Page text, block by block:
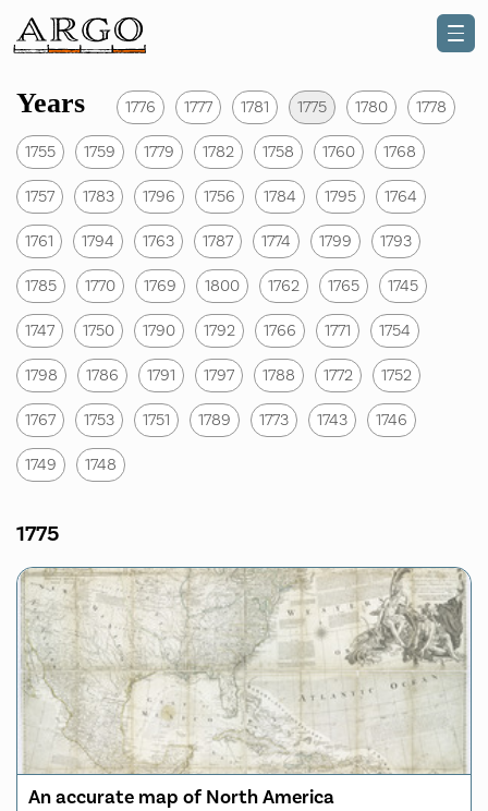
Years 1776 1777 1781 1775 1780 1778
1755 1759 1779 1782 1758 1760 1768
1757 1783 1796 1756 1784 1795 1764
1761 1794 1763 1787 1774 1799 1793
1785 1770 1769 1800 1762 1765 1745
1747 1750 1790 1792 1766 1771 1754
1798 1786 1791 1797 1788 1772 1752
1767 1753 1751 1789 1773 1743 1746
1749 1748
1775
An accurate map of North America